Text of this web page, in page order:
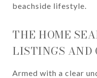
beachside lifestyle.
THE HOME
LISTINGS AND
Armed with a clear